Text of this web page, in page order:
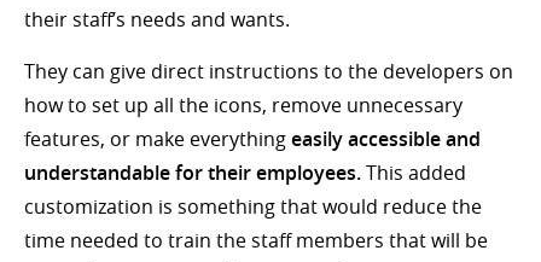
their staff’s needs and wants.
They can give direct instructions to the developers on
how to set up all the icons, remove unnecessary
features, or make everythingeasily accessible and
understandable for their employees.This added
customization is something that would reduce the
time needed to train the staff members that will be